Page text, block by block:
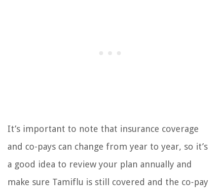
It’s important to note that insurance coverage
and co-pays can change from year to year, so it’s
a good idea to review your plan annually and
make sure Tamiflu is still covered and the co-pay